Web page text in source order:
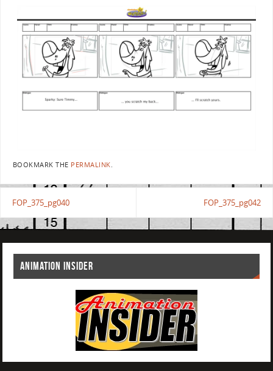
BOOKMARK THE PERMALINK.
FOP_375_pg040 FOP_375_pg042
ANIMATION INSIDER